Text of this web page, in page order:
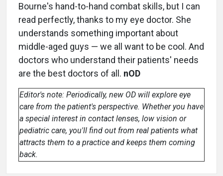
Bourne's hand-to-hand combat skills, but I can
read perfectly, thanks to my eye doctor. She
understands something important about
middle-aged guys — we all want to be cool. And
doctors who understand their patients' needs
are the best doctors of all. nOD
Editor's note: Periodically, new OD will explore eye
care from the patient's perspective. Whether you have
a special interest in contact lenses, low vision or
pediatric care, you'll find out from real patients what
attracts them to a practice and keeps them coming
back.